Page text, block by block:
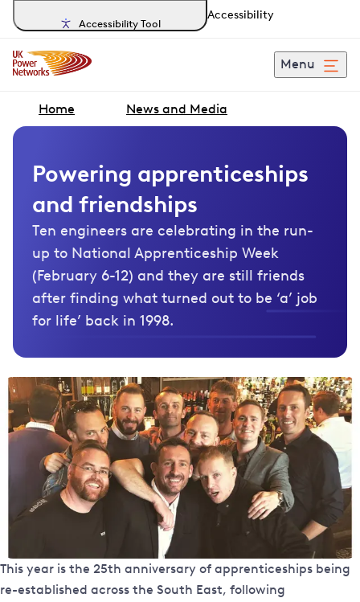
Accessibility Tool
Accessibility
Menu
Home News and Media
Powering apprenticeships
and friendships
Ten engineers are celebrating in the run-
up to National Apprenticeship Week
(February 6-12) and they are still friends
after finding what turned out to be ‘a’ job
for life’ back in 1998.
This year is the 25th anniversary of apprenticeships being
re-established across the South East, following